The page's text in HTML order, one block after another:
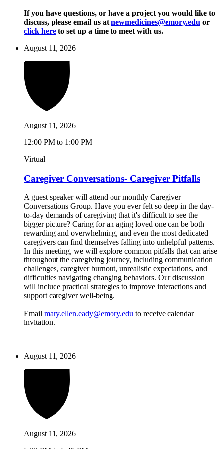
If you have questions, or have a project you would like to
discuss, please email us at newmedicines@emory.edu or
click here to set up a time to meet with us.
August 11, 2026
August 11, 2026
12:00 PM to 1:00 PM
Virtual
Caregiver Conversations- Caregiver Pitfalls
A guest speaker will attend our monthly Caregiver
Conversations Group. Have you ever felt so deep in the day-
to-day demands of caregiving that it's difficult to see the
bigger picture? Caring for an aging loved one can be both
rewarding and overwhelming, and even the most dedicated
caregivers can find themselves falling into unhelpful patterns.
In this meeting, we will explore common pitfalls that can arise
throughout the caregiving journey, including communication
challenges, caregiver burnout, unrealistic expectations, and
difficulties navigating changing behaviors. Our discussion
will include practical strategies to improve interactions and
support caregiver well-being.
Email mary.ellen.eady@emory.edu to receive calendar
invitation.
August 11, 2026
August 11, 2026